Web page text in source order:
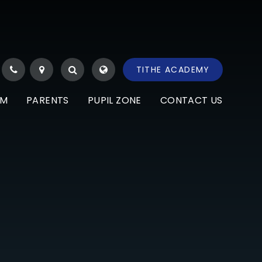
PARENTS PUPIL ZONE CONTACT US
TITHE ACADEMY